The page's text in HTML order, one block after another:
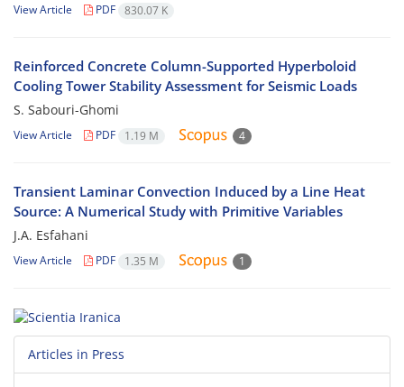
View Article PDF 830.07 K
Reinforced Concrete Column-Supported Hyperboloid
Cooling Tower Stability Assessment for Seismic Loads
S. Sabouri-Ghomi
View Article PDF 1.19 M 4
Transient Laminar Convection Induced by a Line Heat
Source: A Numerical Study with Primitive Variables
J.A. Esfahani
View Article PDF 1.35 M 1
Articles in Press